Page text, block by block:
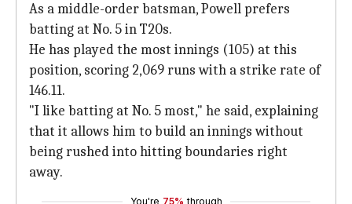
As a middle-order batsman, Powell prefers
batting at No. 5 in T20s.
He has played the most innings (105) at this
position, scoring 2,069 runs with a strike rate of
146.11.
"I like batting at No. 5 most," he said, explaining
that it allows him to build an innings without
being rushed into hitting boundaries right
away.
You're 75% through